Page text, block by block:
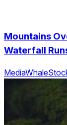
Mountains
Waterfall